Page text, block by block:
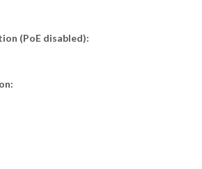
(PoE disabled):